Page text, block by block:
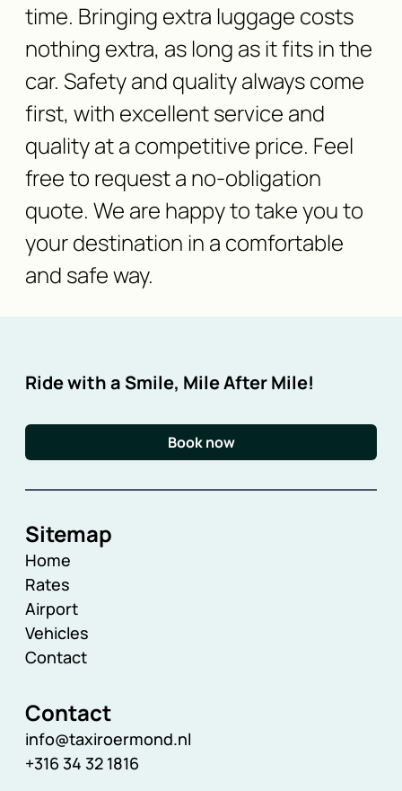
time. Bringing extra luggage costs
nothing extra, as long as it fits in the
car. Safety and quality always come
first, with excellent service and
quality at a competitive price. Feel
free to request a no-obligation
quote. We are happy to take you to
your destination in a comfortable
and safe way.
Ride with a Smile, Mile After Mile!
Book now
Sitemap
Home
Rates
Airport
Vehicles
Contact
Contact
info@taxiroermond.nl
+316 34 32 1816